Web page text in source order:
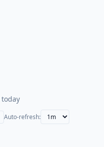
today
Auto-refresh: